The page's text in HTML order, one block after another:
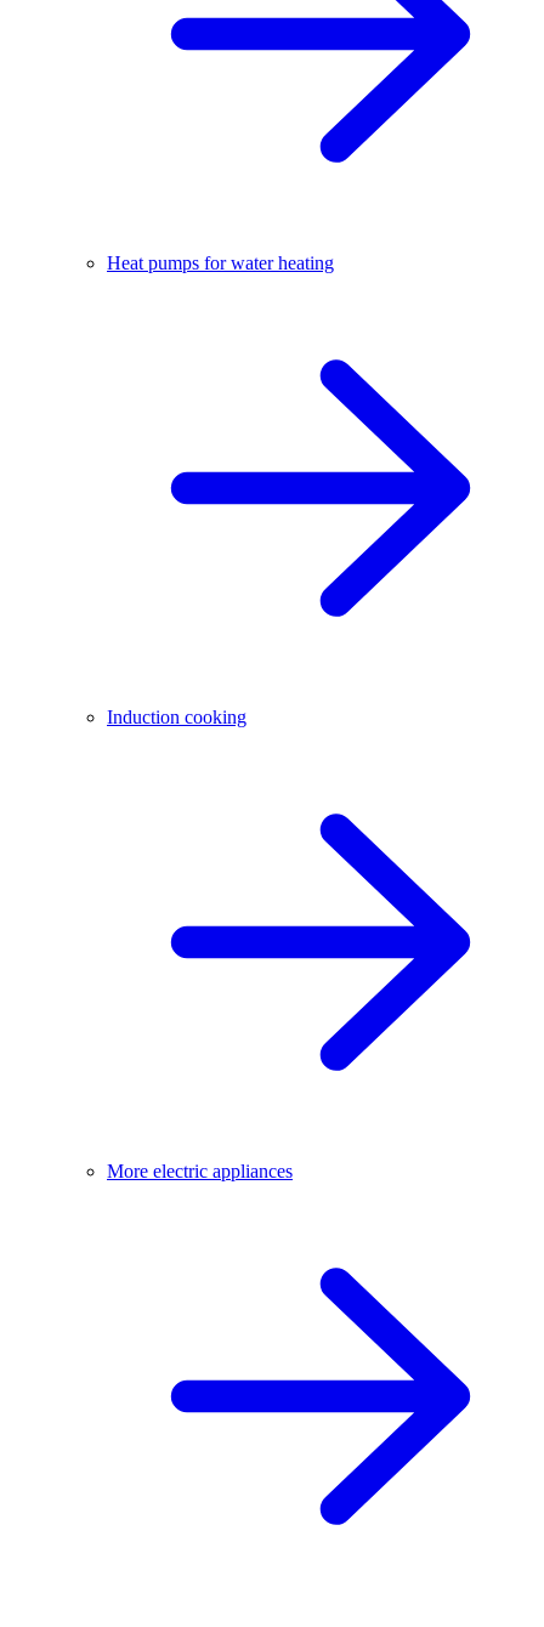
Heat pumps for water heating
Induction cooking
More electric appliances